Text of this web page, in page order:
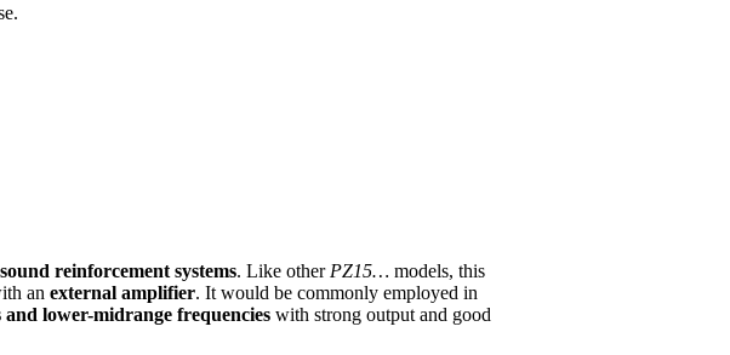
reinforcement systems. Like other PZ15… models, this
an external amplifier. It would be commonly employed in
and lower-midrange frequencies with strong output and good